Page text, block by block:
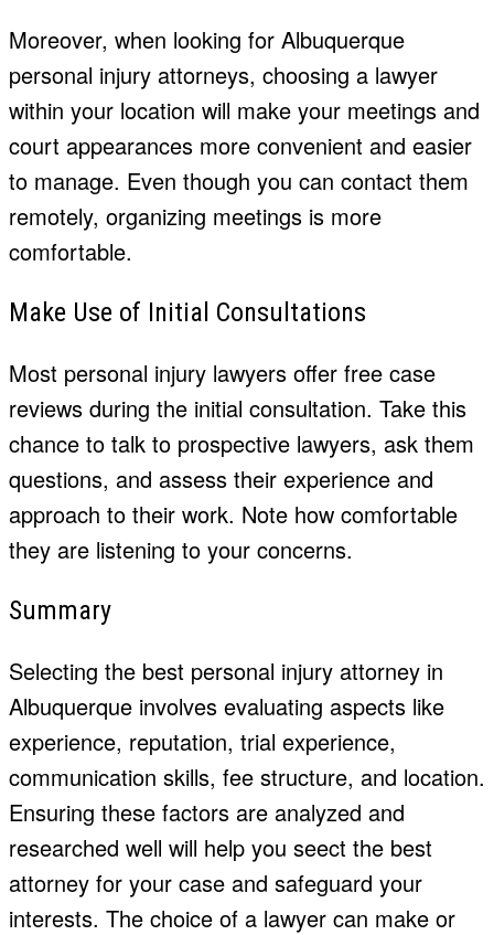
Moreover, when looking for Albuquerque
personal injury attorneys, choosing a lawyer
within your location will make your meetings and
court appearances more convenient and easier
to manage. Even though you can contact them
remotely, organizing meetings is more
comfortable.
Make Use of Initial Consultations
Most personal injury lawyers offer free case
reviews during the initial consultation. Take this
chance to talk to prospective lawyers, ask them
questions, and assess their experience and
approach to their work. Note how comfortable
they are listening to your concerns.
Summary
Selecting the best personal injury attorney in
Albuquerque involves evaluating aspects like
experience, reputation, trial experience,
communication skills, fee structure, and location.
Ensuring these factors are analyzed and
researched well will help you seect the best
attorney for your case and safeguard your
interests. The choice of a lawyer can make or